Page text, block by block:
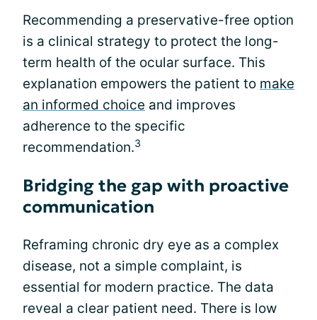
Recommending a preservative-free option
is a clinical strategy to protect the long-
term health of the ocular surface. This
explanation empowers the patient to make
an informed choice and improves
adherence to the specific
recommendation.3
Bridging the gap with proactive
communication
Reframing chronic dry eye as a complex
disease, not a simple complaint, is
essential for modern practice. The data
reveal a clear patient need. There is low